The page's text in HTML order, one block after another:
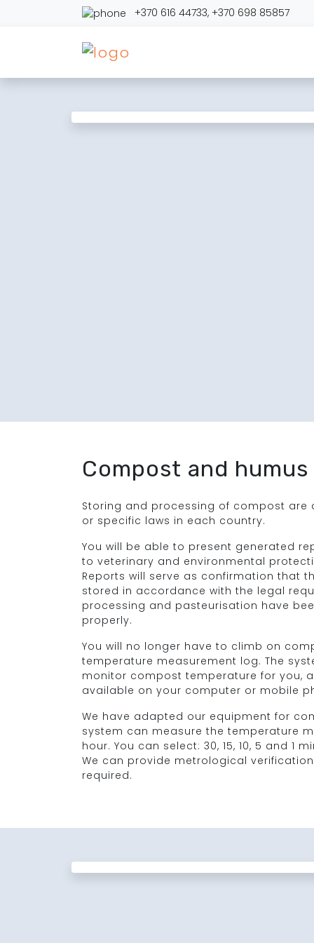
+370 616 44733, +370 698 85857
Compost and humus
Storing and processing of compost are
or specific laws in each country.
You will be able to present generated
to veterinary and environmental
Reports will serve as confirmation that
stored in accordance with the legal
processing and pasteurisation have
properly.
You will no longer have to climb on
temperature measurement log. The
monitor compost temperature for you,
available on your computer or mobile
We have adapted our equipment for
system can measure the temperature
hour. You can select: 30, 15, 10, 5 and 1
We can provide metrological
required.